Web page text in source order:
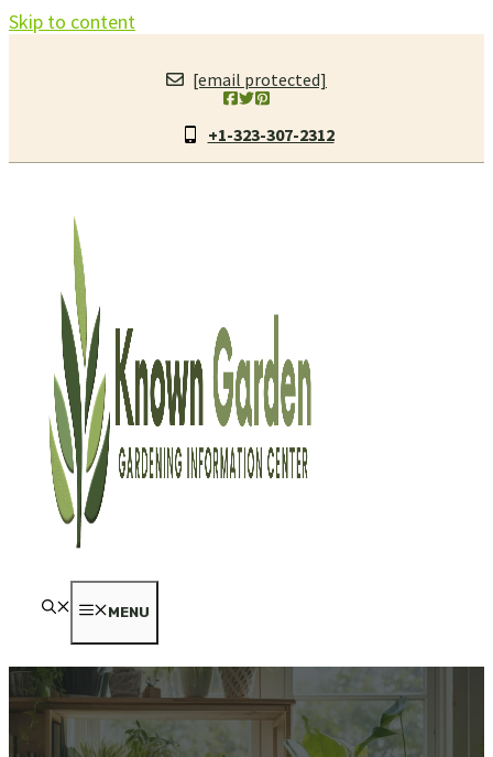
Skip to content
[email protected]
+1-323-307-2312
MENU